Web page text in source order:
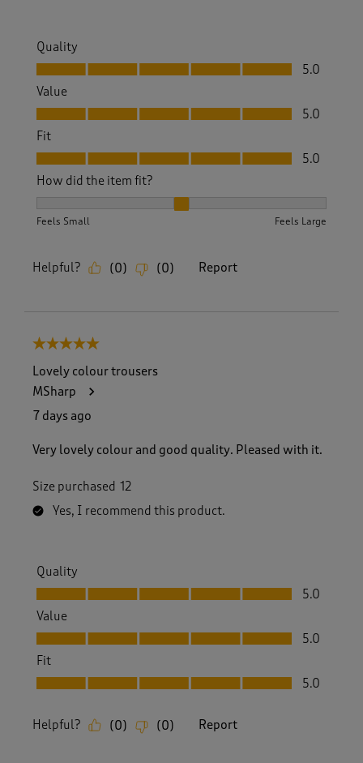
Quality
Quality, 5.0 out of 5
5.0
Value
Value, 5.0 out of 5
5.0
Fit
Fit, 5.0 out of 5
5.0
How did the item fit?
Feels Small Feels Large
Helpful? (0) (0) Report
5 out of 5 stars.
Lovely colour trousers
MSharp
7 days ago
Very lovely colour and good quality. Pleased with it.
Size purchased 12
Yes, I recommend this product.
Quality
Quality, 5.0 out of 5
5.0
Value
Value, 5.0 out of 5
5.0
Fit
Fit, 5.0 out of 5
5.0
Helpful? (0) (0) Report